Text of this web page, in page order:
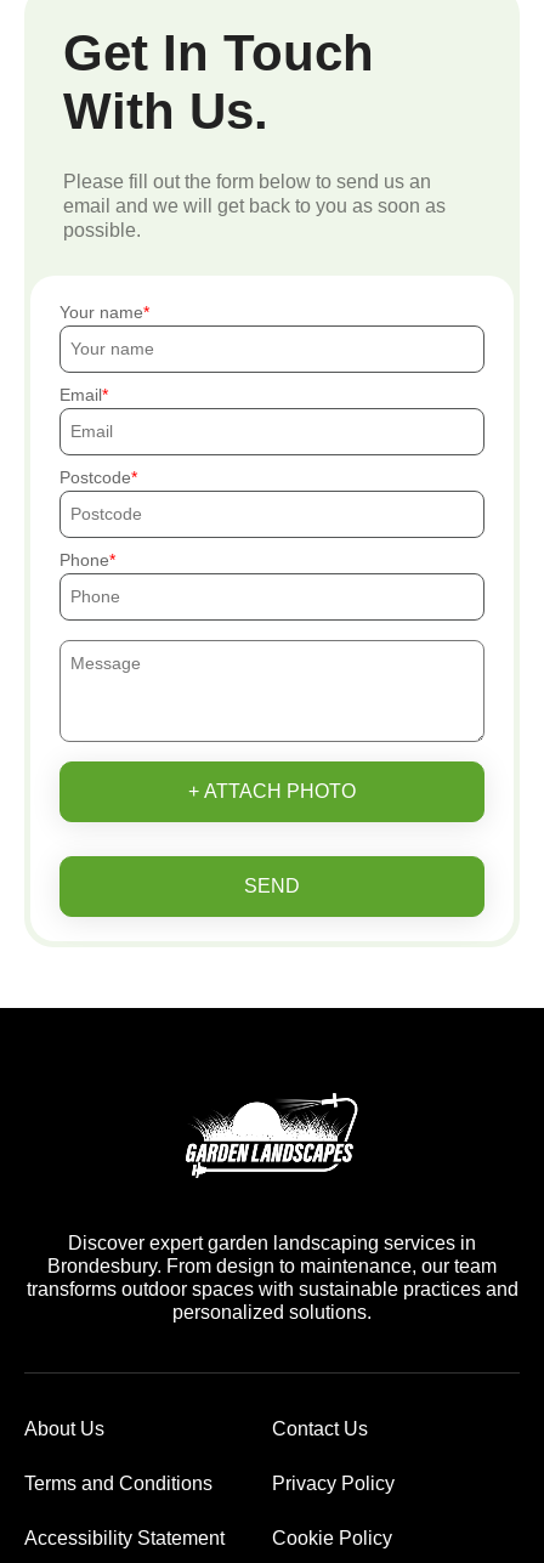
Get In Touch
With Us.
Please fill out the form below to send us an
email and we will get back to you as soon as
possible.
Your name
Email
Postcode
Phone
+ ATTACH PHOTO
SEND
Discover expert garden landscaping services in
Brondesbury. From design to maintenance, our team
transforms outdoor spaces with sustainable practices and
personalized solutions.
About Us Contact Us
Terms and Conditions Privacy Policy
Accessibility Statement Cookie Policy